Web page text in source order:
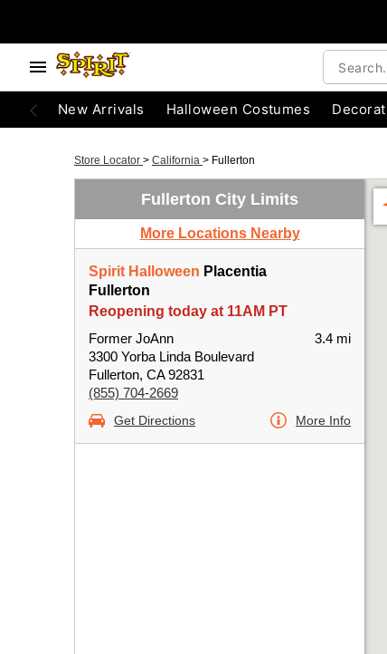
New Arrivals Halloween Costumes
Store Locator > California > Fullerton
Fullerton City Limits
More Locations Nearby
Spirit Halloween Placentia
Fullerton
Reopening today at 11AM PT
Former JoAnn
3300 Yorba Linda Boulevard
Fullerton, CA 92831
(855) 704-2669
3.4 mi
Get Directions More Info